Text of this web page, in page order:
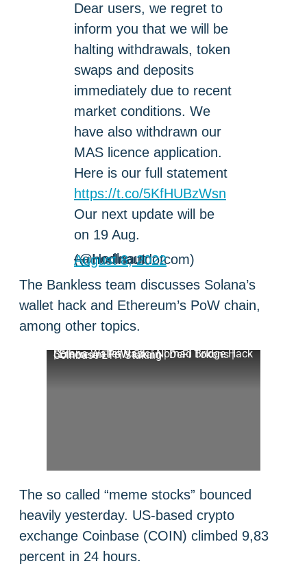
Dear users, we regret to
inform you that we will be
halting withdrawals, token
swaps and deposits
immediately due to recent
market conditions. We
have also withdrawn our
MAS licence application.
Here is our full statement
https://t.co/5KfHUBzWsn
Our next update will be
on 19 Aug.
— Hodlnaut (@hodlnautdotcom)
August 8, 2022
The Bankless team discusses Solana’s
wallet hack and Ethereum’s PoW chain,
among other topics.
Solana Wallet Hack | Nomad Bridge Hack | Ethereum PoW Chain | DeFi Tokens | Coinbase ETH Staking
The so called “meme stocks” bounced
heavily yesterday. US-based crypto
exchange Coinbase (COIN) climbed 9,83
percent in 24 hours.